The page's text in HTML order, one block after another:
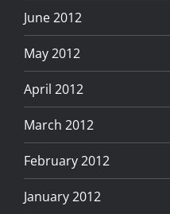
June 2012
May 2012
April 2012
March 2012
February 2012
January 2012